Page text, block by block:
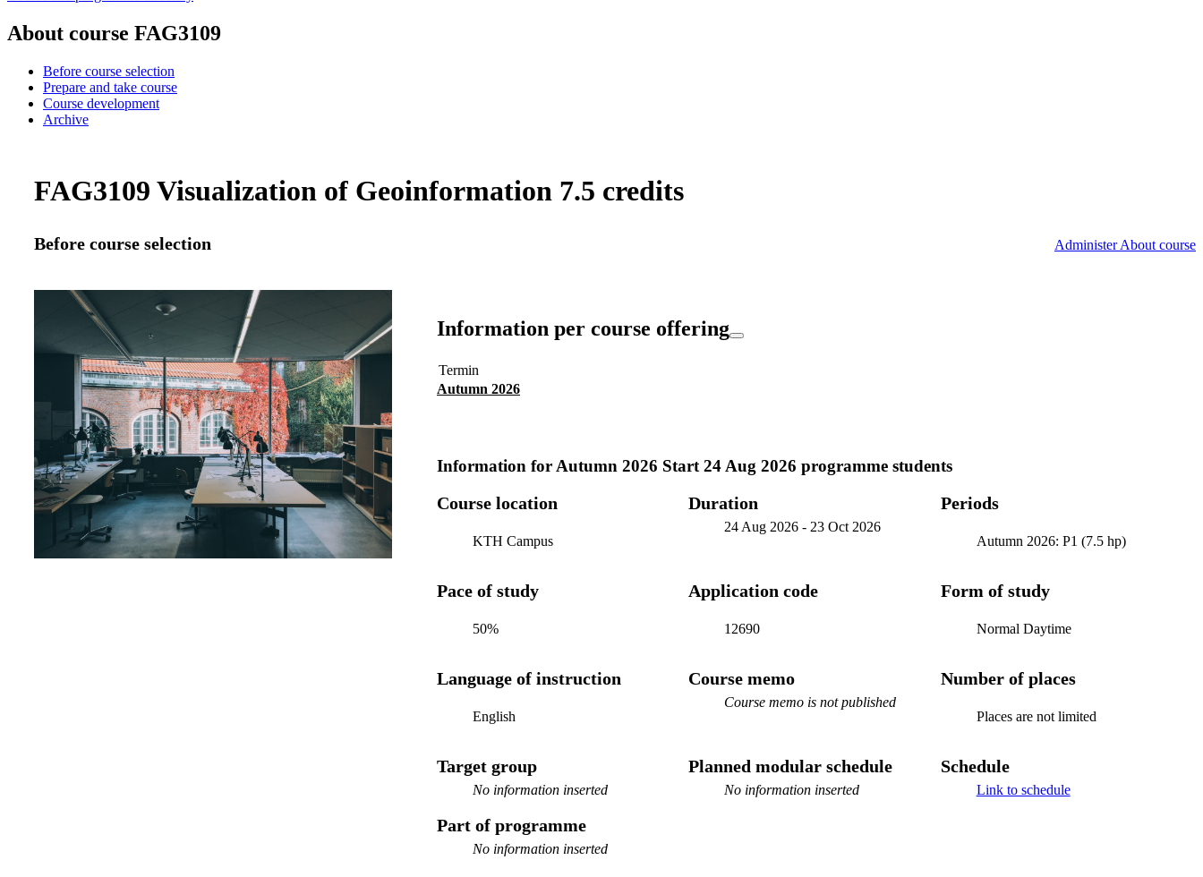
About course FAG3109
Before course selection
Prepare and take course
Course development
Archive
FAG3109 Visualization of Geoinformation 7.5 credits
Before course selection Administer About course
Information per course offering
Termin
Autumn 2026
Information for Autumn 2026 Start 24 Aug 2026 programme students
Course location
KTH Campus
Duration
24 Aug 2026 - 23 Oct 2026
Periods
Autumn 2026: P1 (7.5 hp)
Pace of study
50%
Application code
12690
Form of study
Normal Daytime
Language of instruction
English
Course memo
Course memo is not published
Number of places
Places are not limited
Target group
No information inserted
Planned modular schedule
No information inserted
Schedule
Link to schedule
Part of programme
No information inserted